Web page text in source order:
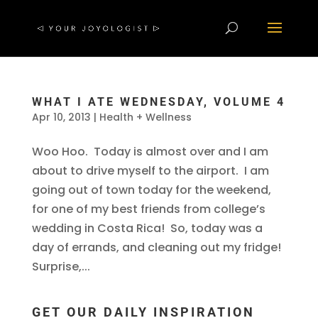
WHAT I ATE WEDNESDAY, VOLUME 4
Apr 10, 2013 | Health + Wellness
Woo Hoo. Today is almost over and I am
about to drive myself to the airport. I am
going out of town today for the weekend,
for one of my best friends from college’s
wedding in Costa Rica! So, today was a
day of errands, and cleaning out my fridge!
Surprise,...
GET OUR DAILY INSPIRATION